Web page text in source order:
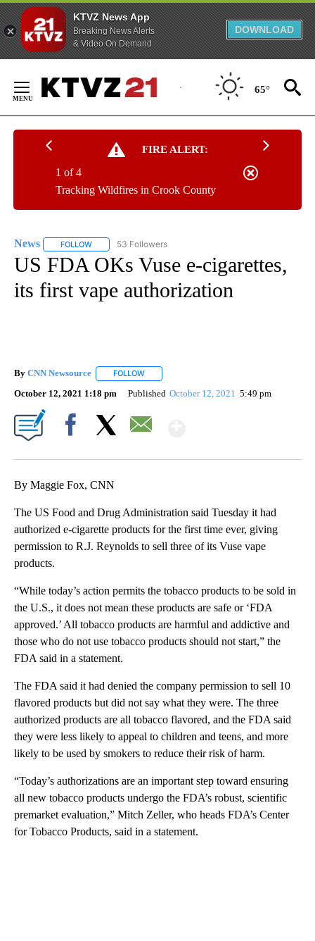
KTVZ News App
Breaking News Alerts
& Video On Demand
DOWNLOAD
Content
65°
FIRE ALERT:
Tracking Wildfires in Crook County
1 of 4
News FOLLOW FOLLOW "NEWS" TO RECEIVE NOTIFICATIONS ABOUT
53 Followers
US FDA OKs Vuse e-cigarettes,
its first vape authorization
By CNN Newsource FOLLOW
October 12, 2021 1:18 pm Published October 12, 2021 5:49 pm
By Maggie Fox, CNN
The US Food and Drug Administration said Tuesday it had
authorized e-cigarette products for the first time ever, giving
permission to R.J. Reynolds to sell three of its Vuse vape
products.
“While today’s action permits the tobacco products to be sold in
the U.S., it does not mean these products are safe or ‘FDA
approved.’ All tobacco products are harmful and addictive and
those who do not use tobacco products should not start,” the
FDA said in a statement.
The FDA said it had denied the company permission to sell 10
flavored products but did not say what they were. The three
authorized products are all tobacco flavored, and the FDA said
they were less likely to appeal to children and teens, and more
likely to be used by smokers to reduce their risk of harm.
“Today’s authorizations are an important step toward ensuring
all new tobacco products undergo the FDA’s robust, scientific
premarket evaluation,” Mitch Zeller, who heads FDA’s Center
for Tobacco Products, said in a statement.